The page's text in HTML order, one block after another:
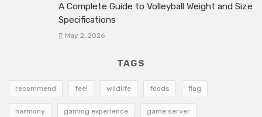
A Complete Guide to Volleyball Weight and Size
Specifications
May 2, 2026
TAGS
recommend feel wildlife foods flag
harmony gaming experience game server